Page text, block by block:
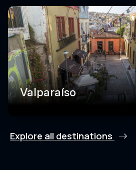
Valparaíso
Explore all destinations